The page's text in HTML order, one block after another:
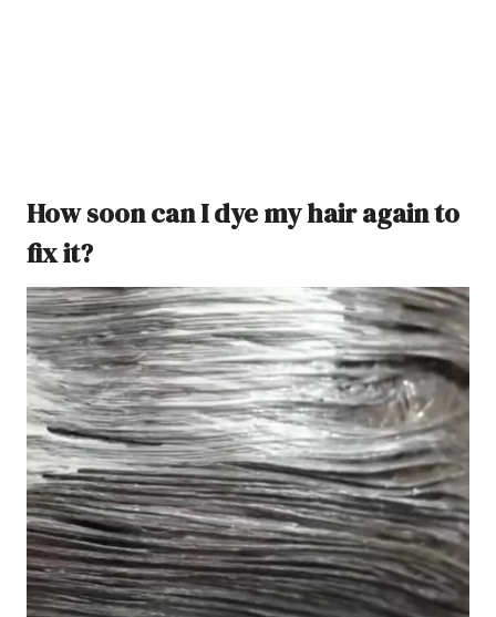
How soon can I dye my hair again to
fix it?